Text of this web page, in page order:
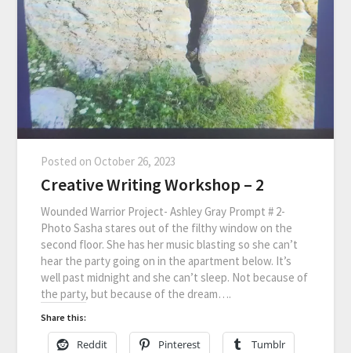
Posted on October 26, 2023
Creative Writing Workshop – 2
Wounded Warrior Project- Ashley Gray Prompt # 2-
Photo Sasha stares out of the filthy window on the
second floor. She has her music blasting so she can’t
hear the party going on in the apartment below. It’s
well past midnight and she can’t sleep. Not because of
the party, but because of the dream….
Share this:
Reddit Pinterest Tumblr